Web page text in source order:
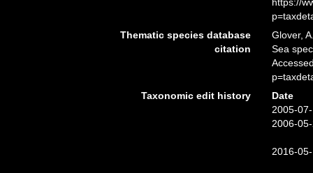
Thematic species database
citation
Glover,
Sea
Taxonomic edit history
Date
2005-
2006-
2016-